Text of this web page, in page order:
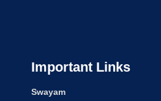
Important Links
Swayam